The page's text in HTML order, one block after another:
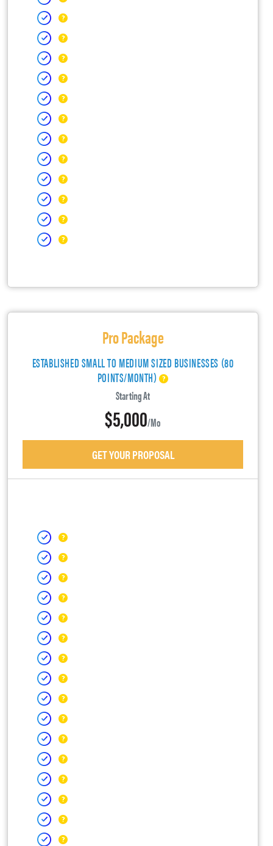
Pro Package
ESTABLISHED SMALL TO MEDIUM SIZED BUSINESSES (80
POINTS/MONTH)
Starting At
$5,000/mo
GET YOUR PROPOSAL